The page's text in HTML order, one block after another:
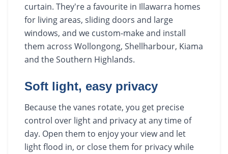
curtain. They're a favourite in Illawarra homes
for living areas, sliding doors and large
windows, and we custom-make and install
them across Wollongong, Shellharbour, Kiama
and the Southern Highlands.
Soft light, easy privacy
Because the vanes rotate, you get precise
control over light and privacy at any time of
day. Open them to enjoy your view and let
light flood in, or close them for privacy while